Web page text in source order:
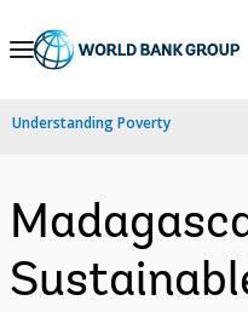
Skip
Navigation
Understanding Poverty